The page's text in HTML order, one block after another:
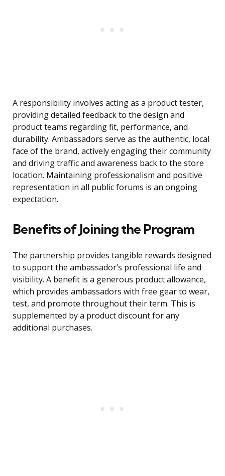
A responsibility involves acting as a product tester,
providing detailed feedback to the design and
product teams regarding fit, performance, and
durability. Ambassadors serve as the authentic, local
face of the brand, actively engaging their community
and driving traffic and awareness back to the store
location. Maintaining professionalism and positive
representation in all public forums is an ongoing
expectation.
Benefits of Joining the Program
The partnership provides tangible rewards designed
to support the ambassador’s professional life and
visibility. A benefit is a generous product allowance,
which provides ambassadors with free gear to wear,
test, and promote throughout their term. This is
supplemented by a product discount for any
additional purchases.